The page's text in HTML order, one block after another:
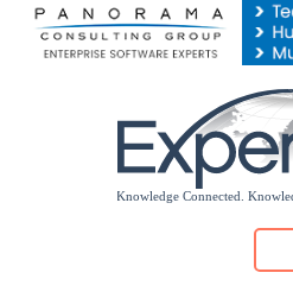
Please
note: